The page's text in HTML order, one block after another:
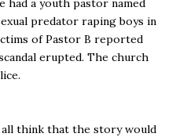
had a youth pastor named
predator raping boys in
of Pastor B reported
erupted. The church
think that the story would